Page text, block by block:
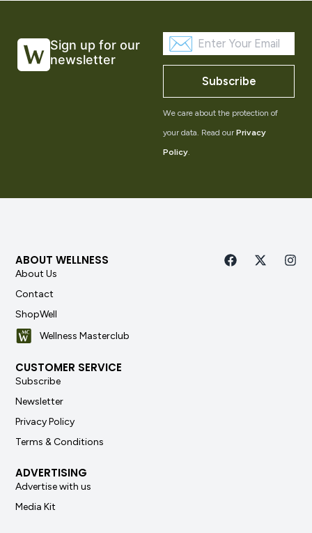
Sign up for our
newsletter
Subscribe
We care about the protection of
your data. Read our Privacy
Policy
ABOUT WELLNESS
About Us
Contact
ShopWell
Wellness Masterclub
CUSTOMER SERVICE
Subscribe
Newsletter
Privacy Policy
Terms & Conditions
ADVERTISING
Advertise with us
Media Kit